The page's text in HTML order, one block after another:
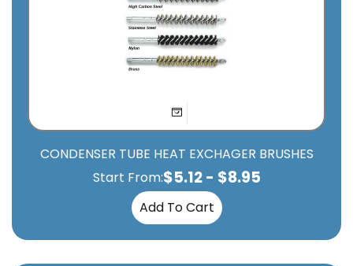
CONDENSER TUBE HEAT EXCHAGER BRUSHES
Start From:$5.12- $8.95
Add To Cart